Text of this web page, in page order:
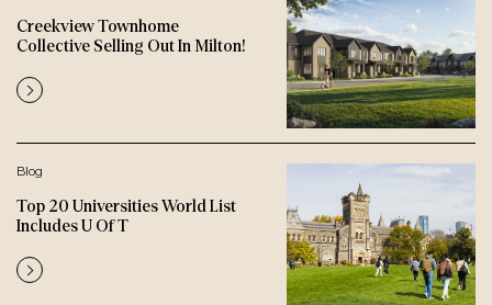
Creekview Townhome
Collective Selling Out In Milton!
Blog
Top 20 Universities World List
Includes U Of T